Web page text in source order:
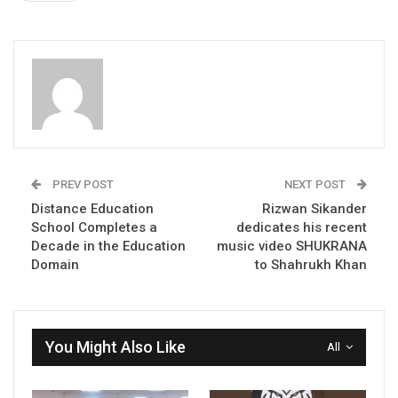
PREV POST
Distance Education
School Completes a
Decade in the Education
Domain
NEXT POST
Rizwan Sikander
dedicates his recent
music video SHUKRANA
to Shahrukh Khan
All
You Might Also Like